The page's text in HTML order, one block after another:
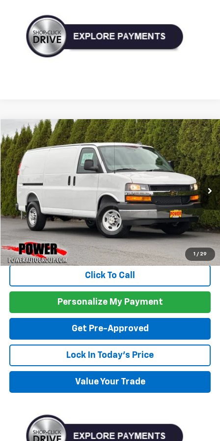
1 / 29
New 2025Chevrolet Express CargoWT
VIN:1GCZGGF75S1269527Stock:27673 CG33405
In Stock Ext. Int.
BUY FINANCE LEASE
$51,775
TODAY'S PRICE
Less
MSRP: $51,775
Click To Call
Personalize My Payment
Get Pre-Approved
Lock In Today's Price
Value Your Trade
Compare Vehicle